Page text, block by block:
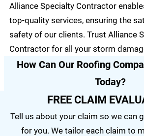
Alliance Specialty Contractor
top-quality services, ensuring the
safety of our clients. Trust Alliance
Contractor for all your storm
How Can Our Roofing
Today?
FREE CLAIM
Tell us about your claim so we can
for you. We tailor each claim to